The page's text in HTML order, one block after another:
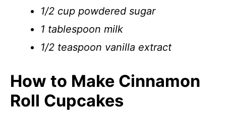
1/2 cup powdered sugar
1 tablespoon milk
1/2 teaspoon vanilla extract
How to Make Cinnamon
Roll Cupcakes